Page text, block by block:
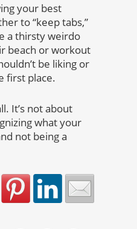
your best
to “keep tabs,”
a thirsty weirdo
beach or workout
be liking or
first place.
It’s not about
what your
not being a